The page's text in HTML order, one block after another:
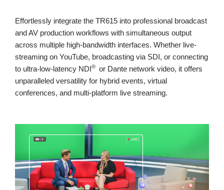
Effortlessly integrate the TR615 into professional broadcast
and AV production workflows with simultaneous output
across multiple high-bandwidth interfaces. Whether live-
streaming on YouTube, broadcasting via SDI, or connecting
to ultra-low-latency NDI® or Dante network video, it offers
unparalleled versatility for hybrid events, virtual
conferences, and multi-platform live streaming.